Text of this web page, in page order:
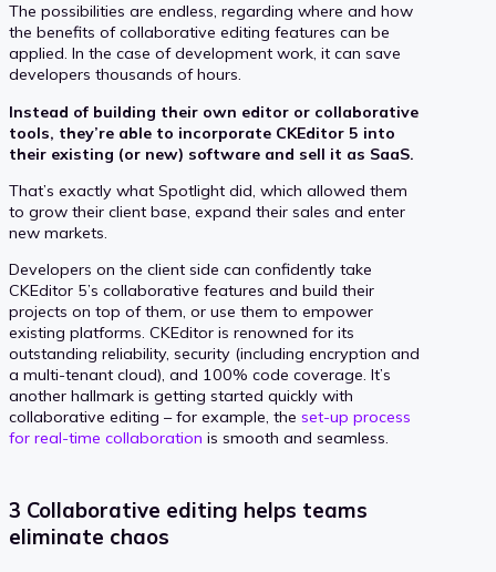
The possibilities are endless, regarding where and how
the benefits of collaborative editing features can be
applied. In the case of development work, it can save
developers thousands of hours.
Instead of building their own editor or collaborative
tools, they’re able to incorporate CKEditor 5 into
their existing (or new) software and sell it as SaaS.
That’s exactly what Spotlight did, which allowed them
to grow their client base, expand their sales and enter
new markets.
Developers on the client side can confidently take
CKEditor 5’s collaborative features and build their
projects on top of them, or use them to empower
existing platforms. CKEditor is renowned for its
outstanding reliability, security (including encryption and
a multi-tenant cloud), and 100% code coverage. It’s
another hallmark is getting started quickly with
collaborative editing – for example, the set-up process
for real-time collaboration is smooth and seamless.
3 Collaborative editing helps teams
eliminate chaos